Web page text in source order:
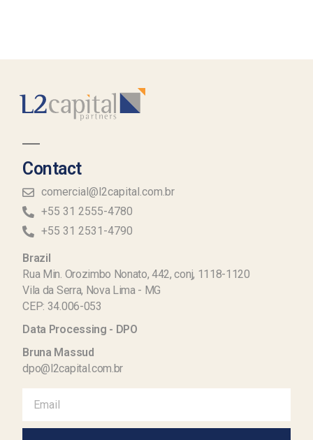
Contact
comercial@l2capital.com.br
+55 31 2555-4780
+55 31 2531-4790
Brazil
Rua Min. Orozimbo Nonato, 442, conj, 1118-1120
Vila da Serra, Nova Lima - MG
CEP: 34.006-053
Data Processing - DPO
Bruna Massud
dpo@l2capital.com.br